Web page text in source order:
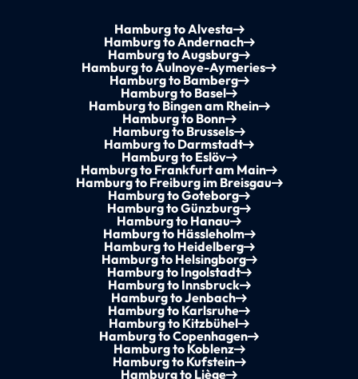
Hamburg to Alvesta
Hamburg to Andernach
Hamburg to Augsburg
Hamburg to Aulnoye-Aymeries
Hamburg to Bamberg
Hamburg to Basel
Hamburg to Bingen am Rhein
Hamburg to Bonn
Hamburg to Brussels
Hamburg to Darmstadt
Hamburg to Eslöv
Hamburg to Frankfurt am Main
Hamburg to Freiburg im Breisgau
Hamburg to Goteborg
Hamburg to Günzburg
Hamburg to Hanau
Hamburg to Hässleholm
Hamburg to Heidelberg
Hamburg to Helsingborg
Hamburg to Ingolstadt
Hamburg to Innsbruck
Hamburg to Jenbach
Hamburg to Karlsruhe
Hamburg to Kitzbühel
Hamburg to Copenhagen
Hamburg to Koblenz
Hamburg to Kufstein
Hamburg to Liège